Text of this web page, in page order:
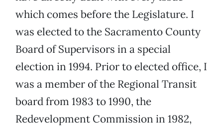
which comes before the Legislature. I
was elected to the Sacramento County
Board of Supervisors in a special
election in 1994. Prior to elected office, I
was a member of the Regional Transit
board from 1983 to 1990, the
Redevelopment Commission in 1982,